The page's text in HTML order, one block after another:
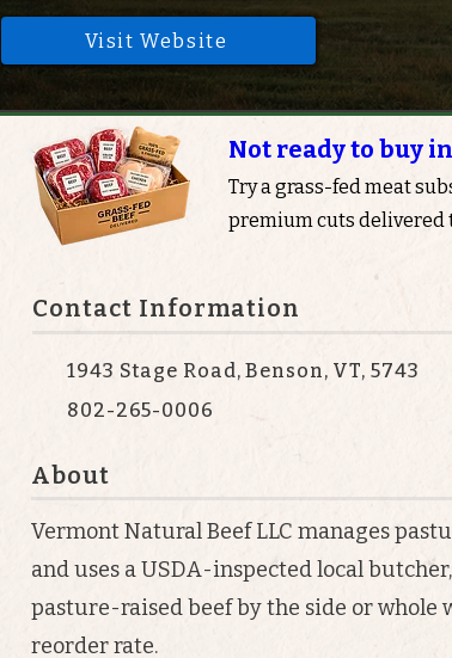
Visit Website
Not ready to buy
Try a grass-fed meat
premium cuts delivered
Contact Information
1943 Stage Road, Benson, VT, 5743
802-265-0006
About
Vermont Natural Beef LLC manages
and uses a USDA-inspected local
pasture-raised beef by the side or whole
reorder rate.